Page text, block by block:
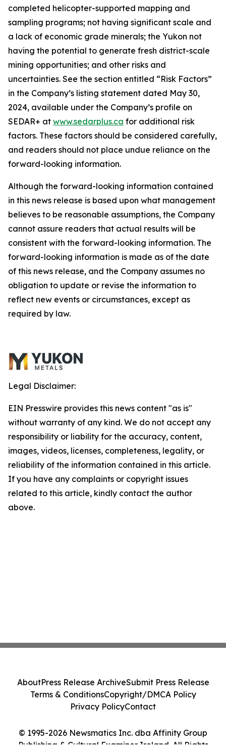
completed helicopter-supported mapping and
sampling programs; not having significant scale and
a lack of economic grade minerals; the Yukon not
having the potential to generate fresh district-scale
mining opportunities; and other risks and
uncertainties. See the section entitled “Risk Factors”
in the Company’s listing statement dated May 30,
2024, available under the Company’s profile on
SEDAR+ at www.sedarplus.ca for additional risk
factors. These factors should be considered carefully,
and readers should not place undue reliance on the
forward-looking information.
Although the forward-looking information contained
in this news release is based upon what management
believes to be reasonable assumptions, the Company
cannot assure readers that actual results will be
consistent with the forward-looking information. The
forward-looking information is made as of the date
of this news release, and the Company assumes no
obligation to update or revise the information to
reflect new events or circumstances, except as
required by law.
Legal Disclaimer:
EIN Presswire provides this news content "as is"
without warranty of any kind. We do not accept any
responsibility or liability for the accuracy, content,
images, videos, licenses, completeness, legality, or
reliability of the information contained in this article.
If you have any complaints or copyright issues
related to this article, kindly contact the author
above.
© 1995-2026 Newsmatics Inc. dba Affinity Group
Publishing & Cultural Examiner Ireland. All Rights
AboutPress Release ArchiveSubmit Press Release
Terms & ConditionsCopyright/DMCA Policy
Privacy PolicyContact